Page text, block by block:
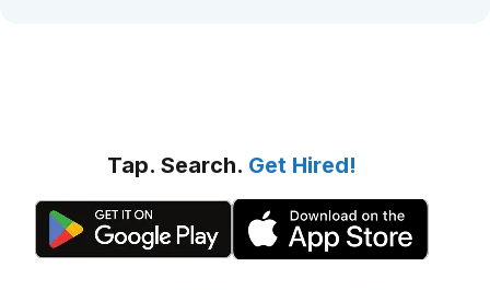
Tap. Search. Get Hired!